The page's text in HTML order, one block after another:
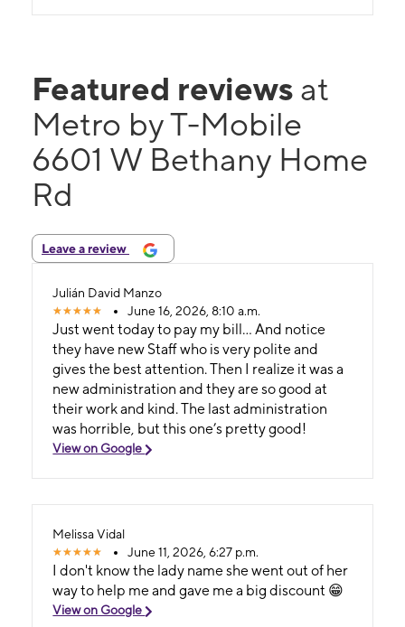
Featured reviews at
Metro by T-Mobile
6601 W Bethany Home
Rd
Leave a review
Julián David Manzo
June 16, 2026, 8:10 a.m.
Just went today to pay my bill… And notice
they have new Staff who is very polite and
gives the best attention. Then I realize it was a
new administration and they are so good at
their work and kind. The last administration
was horrible, but this one’s pretty good!
View on Google
Melissa Vidal
June 11, 2026, 6:27 p.m.
I don't know the lady name she went out of her
way to help me and gave me a big discount 😁
View on Google